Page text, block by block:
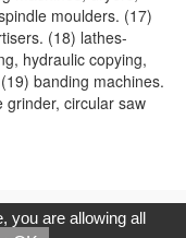
moulders. (17)
(18) lathes-
hydraulic copying,
banding machines.
grinder, circular saw
Co.,Ltd. All Rights
you are allowing all